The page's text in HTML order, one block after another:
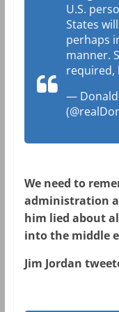
U.S.
States
perhaps
manner.
required,
— Donald
We need to
administration
him lied about
into the middle
Jim Jordan